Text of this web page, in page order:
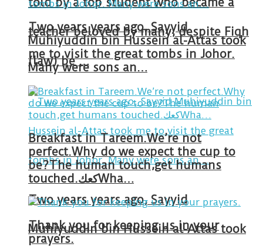
teacher beloved by many, despite Fiqh
(law) be …
Two years years ago, Sayyid
Muhiyuddin bin Hussein al-Attas took
Two years years ago, Sayyid
Muhiyuddin bin Hussein al-Attas took
me to visit the great tombs in Johor.
Many were sons an…
Breakfast in Tareem.We’re not
perfect.Why do we expect the cup to
be?The human touch,get humans
touched.كعكWha…
Thank you for keeping us in your
prayers.